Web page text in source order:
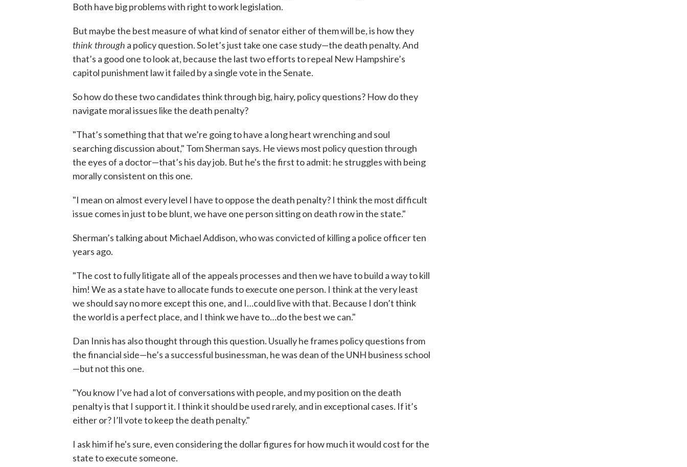
Both have big problems with right to work legislation.
But maybe the best measure of what kind of senator either of them will be, is how they
think through a policy question. So let’s just take one case study—the death penalty. And
that’s a good one to look at, because the last two efforts to repeal New Hampshire’s
capitol punishment law it failed by a single vote in the Senate.
So how do these two candidates think through big, hairy, policy questions? How do they
navigate moral issues like the death penalty?
"That’s something that that we’re going to have a long heart wrenching and soul
searching discussion about," Tom Sherman says. He views most policy question through
the eyes of a doctor—that’s his day job. But he's the first to admit: he struggles with being
morally consistent on this one.
"I mean on almost every level I have to oppose the death penalty? I think the most difficult
issue comes in just to be blunt, we have one person sitting on death row in the state."
Sherman’s talking about Michael Addison, who was convicted of killing a police officer ten
years ago.
"The cost to fully litigate all of the appeals processes and then we have to build a way to kill
him! We as a state have to allocate funds to execute one person. I think at the very least
we should say no more except this one, and I…could live with that. Because I don’t think
the world is a perfect place, and I think we have to…do the best we can."
Dan Innis has also thought through this question. Usually he frames policy questions from
the financial side—he’s a successful businessman, he was dean of the UNH business school
—but not this one.
"You know I’ve had a lot of conversations with people, and my position on the death
penalty is that I support it. I think it should be used rarely, and in exceptional cases. If it’s
either or? I’ll vote to keep the death penalty."
I ask him if he's sure, even considering the dollar figures for how much it would cost for the
state to execute someone.